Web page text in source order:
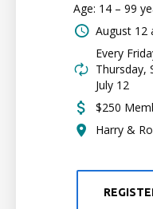
Age: 14 – 99
August 12
Every
Thursday,
July 12
$250
Harry &